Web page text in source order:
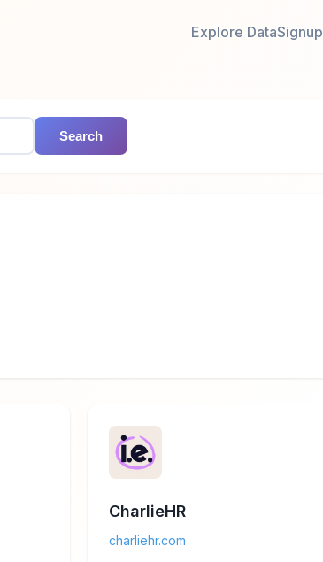
Explore DataSignup
Search
CharlieHR
charliehr.com